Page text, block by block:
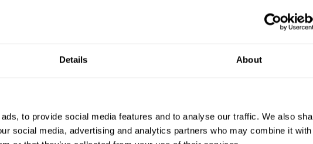
Details About
to provide social media features and to analyse our traffic. We also
social media, advertising and analytics partners who may combine it with
baskets with geotextile linings. Existing rainwater
into the planters, which now temporarily store
and then discharge it back into the existing surface